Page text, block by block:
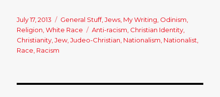
Posted
on
July 17, 2013 Categories
General Stuff,Jews My Writing Odinism
Religion ,White Race Tags
Anti-racism Christian Identity
Christianity ,Jew,Judeo-Christian Nationalism Nationalist
Race Racism